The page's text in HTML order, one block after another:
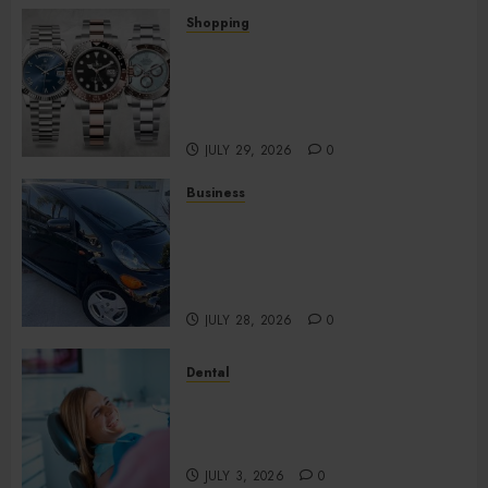
Shopping
JULY 29, 2026 0
Business
JULY 28, 2026 0
Dental
JULY 3, 2026 0